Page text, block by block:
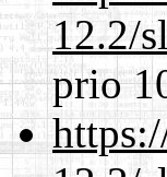
12.2/
prio